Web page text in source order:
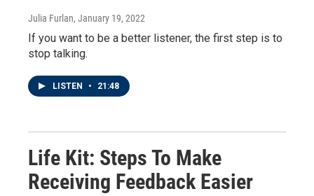
Julia Furlan, January 19, 2022
If you want to be a better listener, the first step is to
stop talking.
LISTEN • 21:48
Life Kit: Steps To Make
Receiving Feedback Easier